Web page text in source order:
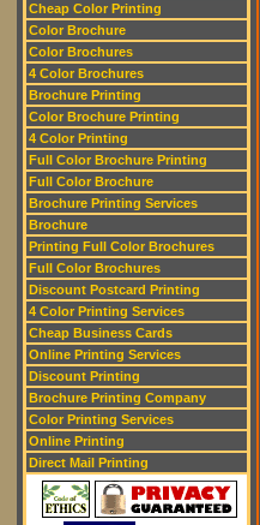
Cheap Color Printing
Color Brochure
Color Brochures
4 Color Brochures
Brochure Printing
Color Brochure Printing
4 Color Printing
Full Color Brochure Printing
Full Color Brochure
Brochure Printing Services
Brochure
Printing Full Color Brochures
Full Color Brochures
Discount Postcard Printing
4 Color Printing Services
Cheap Business Cards
Online Printing Services
Discount Printing
Brochure Printing Company
Color Printing Services
Online Printing
Direct Mail Printing